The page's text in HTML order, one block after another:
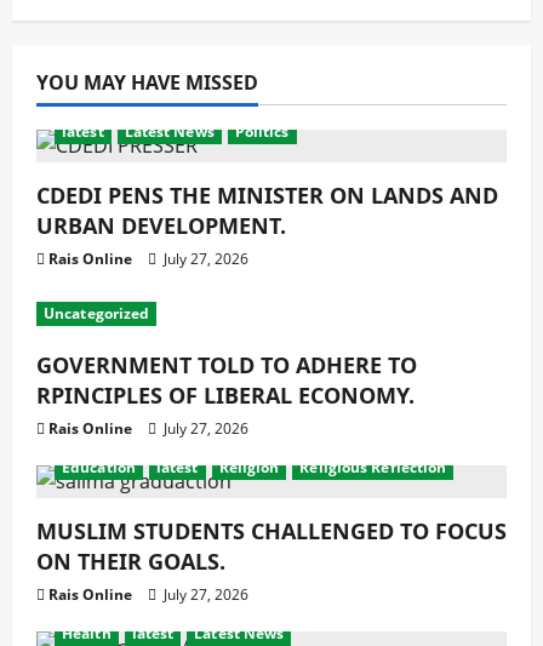
YOU MAY HAVE MISSED
latest Latest News Politics
CDEDI PENS THE MINISTER ON LANDS AND
URBAN DEVELOPMENT.
Rais Online July 27, 2026
Uncategorized
GOVERNMENT TOLD TO ADHERE TO
RPINCIPLES OF LIBERAL ECONOMY.
Rais Online
July 27, 2026
Education
latest Religion Religious Reflection
MUSLIM STUDENTS CHALLENGED TO FOCUS
ON THEIR GOALS.
Rais Online
July 27, 2026
Health
latest Latest News